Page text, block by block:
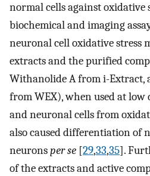
normal cells against oxidative
biochemical and imaging
neuronal cell oxidative stress
extracts and the purified
Withanolide A from i-Extract,
from WEX), when used at low
and neuronal cells from
also caused differentiation of
neuronsper se [29,33,35].
of the extracts and active